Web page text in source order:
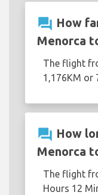
question_answer How
Menorca
The flight
1,176KM or
question_answer How
Menorca
The flight
Hours 12